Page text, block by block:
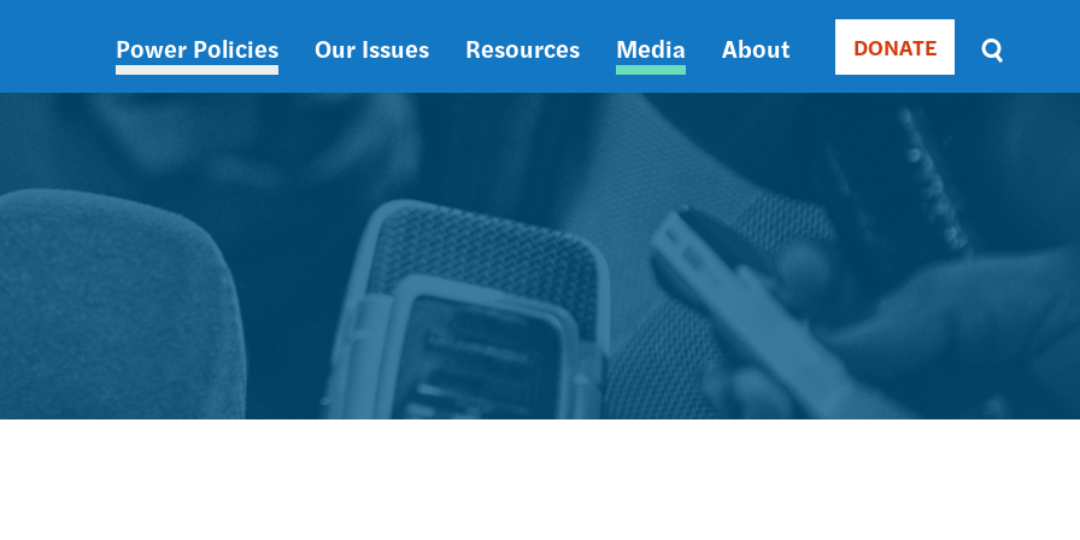
Main
Power Policies Our Issues Resources Media About Donate
DONATE
Sort
by
DATE